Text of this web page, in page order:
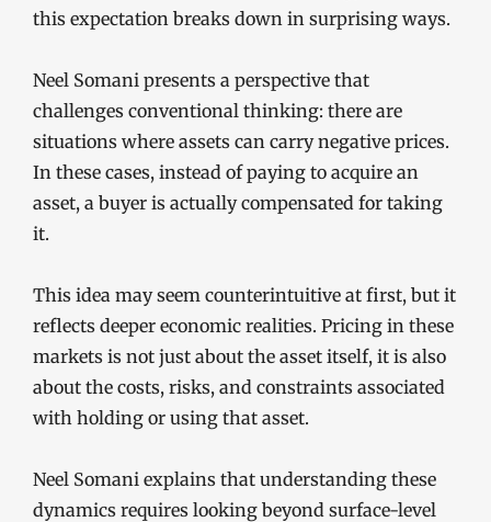
this expectation breaks down in surprising ways.
Neel Somani presents a perspective that
challenges conventional thinking: there are
situations where assets can carry negative prices.
In these cases, instead of paying to acquire an
asset, a buyer is actually compensated for taking
it.
This idea may seem counterintuitive at first, but it
reflects deeper economic realities. Pricing in these
markets is not just about the asset itself, it is also
about the costs, risks, and constraints associated
with holding or using that asset.
Neel Somani explains that understanding these
dynamics requires looking beyond surface-level